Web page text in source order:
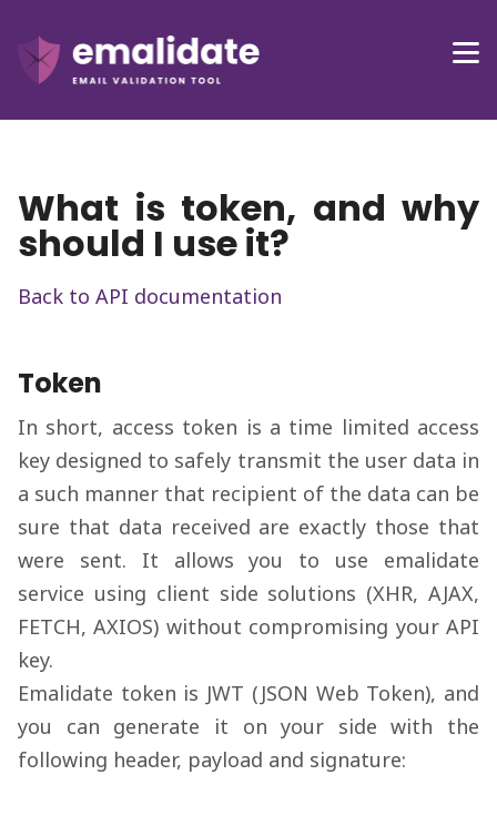
What is token, and why
should I use it?
Back to API documentation
Token
In short, access token is a time limited access
key designed to safely transmit the user data in
a such manner that recipient of the data can be
sure that data received are exactly those that
were sent. It allows you to use emalidate
service using client side solutions (XHR, AJAX,
FETCH, AXIOS) without compromising your API
key.
Emalidate token is JWT (JSON Web Token), and
you can generate it on your side with the
following header, payload and signature: